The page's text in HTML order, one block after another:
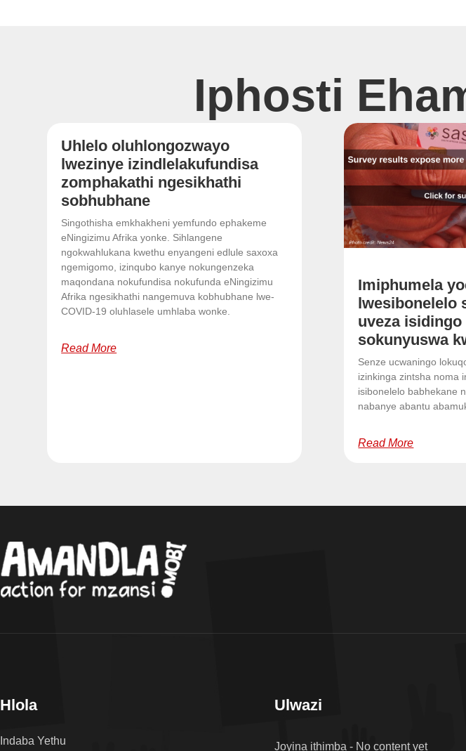
Iphosti
Uhlelo oluhlongozwayo
lwezinye izindlelakufundisa
zomphakathi ngesikhathi
sobhubhane
Singothisha emkhakheni yemfundo ephakeme
eNingizimu Afrika yonke. Sihlangene
ngokwahlukana kwethu enyangeni edlule saxoxa
ngemigomo, izinqubo kanye nokungenzeka
maqondana nokufundisa nokufunda eNingizimu
Afrika ngesikhathi nangemuva kobhubhane lwe-
COVID-19 oluhlasele umhlaba wonke.
Read More
Imiphumela
lwesibonelelo
uveza
sokunyuswa
Senze ucwaningo
izinkinga zintsha noma
isibonelelo babhekane
nabanye abantu
Read More
Hlola
Indaba Yethu
Ulwazi
Joyina ithimba - No content yet